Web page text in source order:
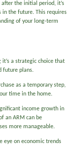
the initial period, it’s
the future. This requires
of your long-term
it’s a strategic choice that
future plans.
as a temporary step,
time in the home.
income growth in
an ARM can be
more manageable.
eye on economic trends